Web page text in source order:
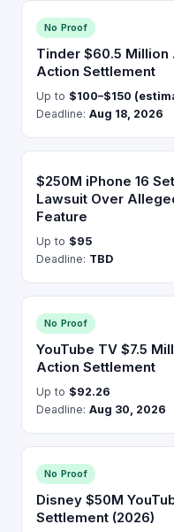
No Proof
Tinder $60.5 Million
Action Settlement
Up to $100–$150
Deadline: Aug 18, 2026
$250M iPhone 16
Lawsuit Over
Feature
Up to $95
Deadline: TBD
No Proof
YouTube TV $7.5
Action Settlement
Up to $92.26
Deadline: Aug 30, 2026
No Proof
Disney $50M
Settlement (2026)